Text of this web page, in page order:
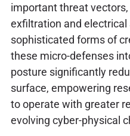
important threat
exfiltration and
sophisticated forms of
these micro-defenses
posture significantly
surface, empowering
to operate with greater
evolving cyber-physical